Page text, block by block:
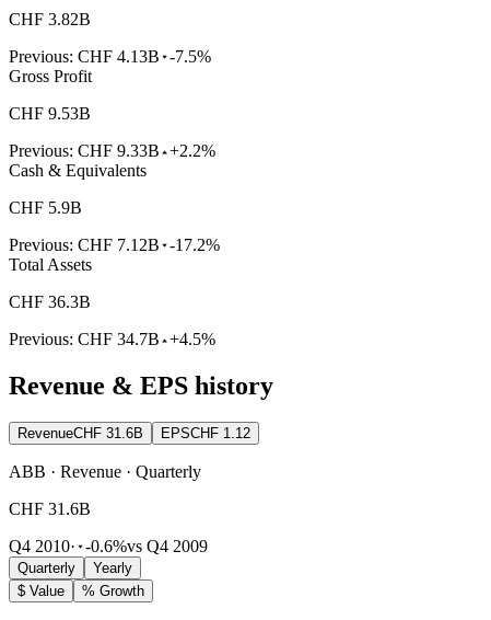
CHF 3.82B
Previous: CHF 4.13B -7.5%
Gross Profit
CHF 9.53B
Previous: CHF 9.33B +2.2%
Cash & Equivalents
CHF 5.9B
Previous: CHF 7.12B -17.2%
Total Assets
CHF 36.3B
Previous: CHF 34.7B +4.5%
Revenue & EPS history
RevenueCHF 31.6B EPSCHF 1.12
ABB · Revenue · Quarterly
CHF 31.6B
Q4 2010· -0.6%vs Q4 2009
Quarterly
Yearly
$ Value
% Growth